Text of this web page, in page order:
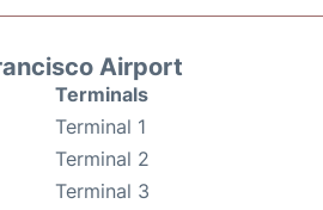
Airport
Terminals
Terminal 1
Terminal 2
Terminal 3